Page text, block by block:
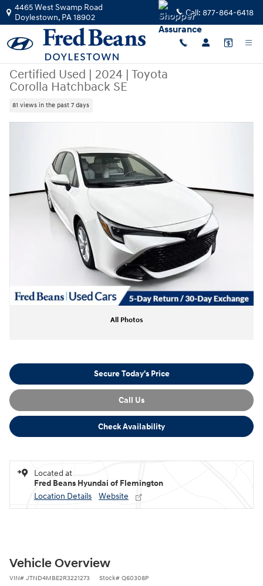
Skip to main content
4465 West Swamp Road
Doylestown, PA18902 Call: 877-864-6418
Certified Used | 2024 | Toyota
Corolla Hatchback SE
81 views in the past 7 days
All Photos
Secure Today's Price
Call Us
Check Availability
Located at
Fred Beans Hyundai of Flemington
Location Details
Website
Vehicle Overview
VIN# JTND4MBE2R3221273 Stock# Q60308P